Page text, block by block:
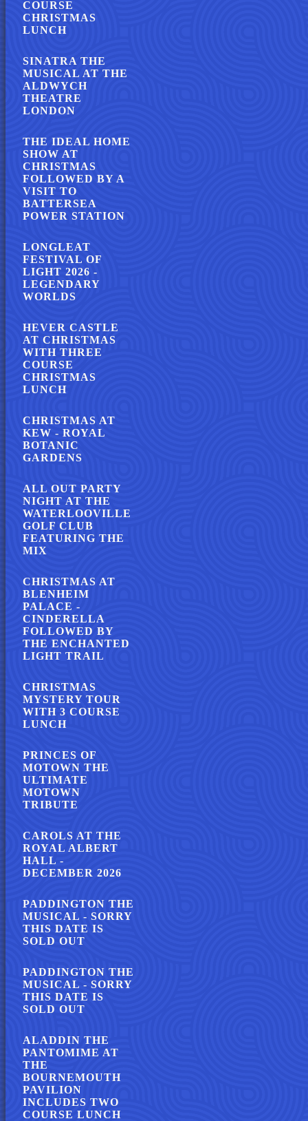
COURSE
CHRISTMAS
LUNCH
SINATRA THE
MUSICAL AT THE
ALDWYCH
THEATRE
LONDON
THE IDEAL HOME
SHOW AT
CHRISTMAS
FOLLOWED BY A
VISIT TO
BATTERSEA
POWER STATION
LONGLEAT
FESTIVAL OF
LIGHT 2026 -
LEGENDARY
WORLDS
HEVER CASTLE
AT CHRISTMAS
WITH THREE
COURSE
CHRISTMAS
LUNCH
CHRISTMAS AT
KEW - ROYAL
BOTANIC
GARDENS
ALL OUT PARTY
NIGHT AT THE
WATERLOOVILLE
GOLF CLUB
FEATURING THE
MIX
CHRISTMAS AT
BLENHEIM
PALACE -
CINDERELLA
FOLLOWED BY
THE ENCHANTED
LIGHT TRAIL
CHRISTMAS
MYSTERY TOUR
WITH 3 COURSE
LUNCH
PRINCES OF
MOTOWN THE
ULTIMATE
MOTOWN
TRIBUTE
CAROLS AT THE
ROYAL ALBERT
HALL -
DECEMBER 2026
PADDINGTON THE
MUSICAL - SORRY
THIS DATE IS
SOLD OUT
PADDINGTON THE
MUSICAL - SORRY
THIS DATE IS
SOLD OUT
ALADDIN THE
PANTOMIME AT
THE
BOURNEMOUTH
PAVILION
INCLUDES TWO
COURSE LUNCH